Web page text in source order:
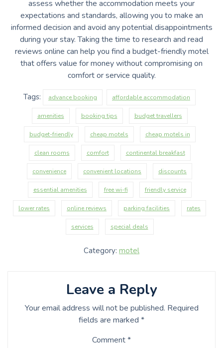
assess whether the accommodation meets your
expectations and standards, allowing you to make an
informed decision and avoid any potential disappointments
during your stay. Taking the time to research and read
reviews online can help you find a budget-friendly motel
that offers value for money without compromising on
comfort or service quality.
Tags: advance booking affordable accommodation
amenities booking tips budget travellers
budget-friendly cheap motels cheap motels in
clean rooms comfort continental breakfast
convenience convenient locations discounts
essential amenities free wi-fi friendly service
lower rates online reviews parking facilities rates
services special deals
Category: motel
Leave a Reply
Your email address will not be published. Required
fields are marked *
Comment*